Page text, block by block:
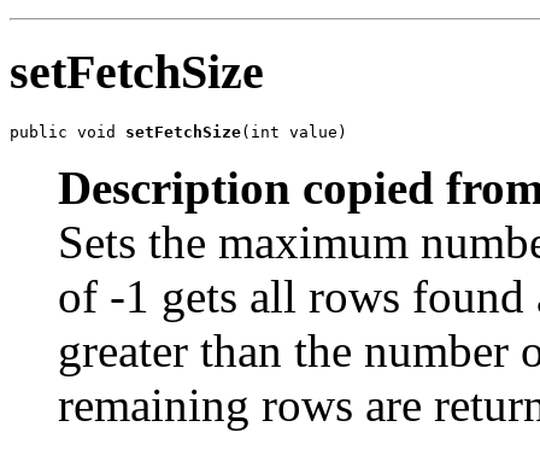
setFetchSize
public void setFetchSize(int value)
Description copied
Sets the maximum
of -1 gets all rows
greater than the
remaining rows are